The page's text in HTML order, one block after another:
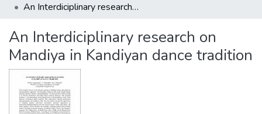
Statistics
An Interdiciplinary research on Mandiya in Kandiyan dance tradition
An Interdiciplinary research on
Mandiya in Kandiyan dance tradition